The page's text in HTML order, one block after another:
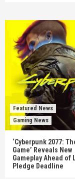
Featured News
Gaming News
‘Cyberpunk 2077:
Game’ Reveals New
Gameplay Ahead of
Pledge Deadline